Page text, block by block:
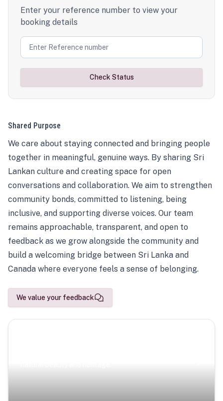
Enter your reference number to view your
booking details
Check Status
Shared Purpose
We care about staying connected and bringing people
together in meaningful, genuine ways. By sharing Sri
Lankan culture and creating space for open
conversations and collaboration. We aim to strengthen
community bonds, committed to listening, being
inclusive, and supporting diverse voices. Our team
remains approachable, transparent, and open to
feedback as we grow alongside the community and
build a welcoming bridge between Sri Lanka and
Canada where everyone feels a sense of belonging.
We value your feedback